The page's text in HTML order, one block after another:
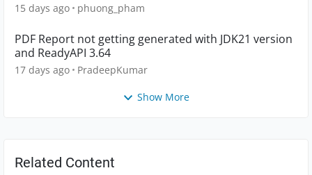
15 days ago phuong_pham
PDF Report not getting generated with JDK21 version
and ReadyAPI 3.64
17 days ago PradeepKumar
Show More
Related Content